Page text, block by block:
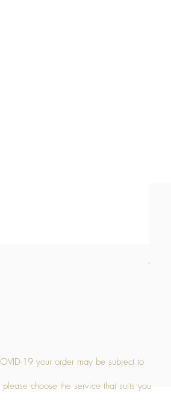
19 your order may be subject to
choose the service that suits you